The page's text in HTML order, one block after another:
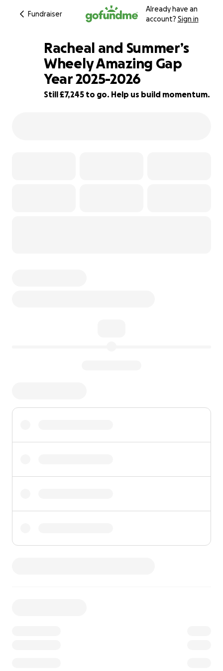
Fundraiser
Already have an
account? Sign in
40% complete
Racheal and Summer’s
Wheely Amazing Gap
Year 2025-2026
Still £7,245 to go. Help us build momentum.